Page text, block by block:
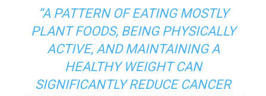
“A PATTERN OF EATING MOSTLY
PLANT FOODS, BEING PHYSICALLY
ACTIVE, AND MAINTAINING A
HEALTHY WEIGHT CAN
SIGNIFICANTLY REDUCE CANCER